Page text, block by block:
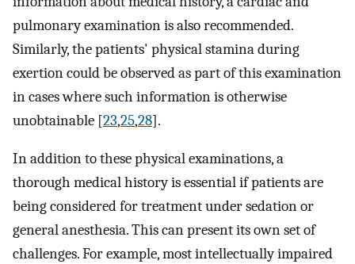
pulmonary examination is also recommended.
Similarly, the patients' physical stamina during
exertion could be observed as part of this examination
in cases where such information is otherwise
unobtainable [23,25,28].
In addition to these physical examinations, a
thorough medical history is essential if patients are
being considered for treatment under sedation or
general anesthesia. This can present its own set of
challenges. For example, most intellectually impaired